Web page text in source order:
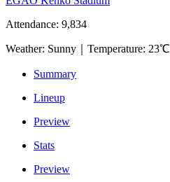
Attendance: 9,834
Weather: Sunny Temperature: 23℃
Summary
Lineup
Preview
Stats
Preview